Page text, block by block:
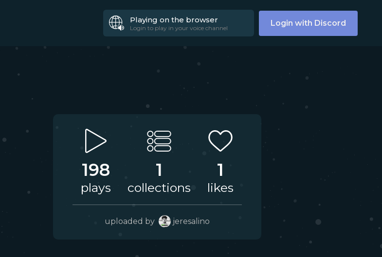
Playing on the browser
Login to play in your voice channel Login with Discord
198
plays
1
collections
1
likes
uploaded by jeresalino